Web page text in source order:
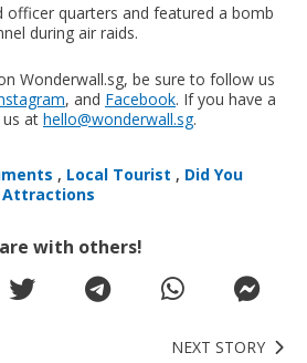
officer quarters and featured a bomb
during air raids.
Wonderwall.sg, be sure to follow us
, and Facebook. If you have a
at hello@wonderwall.sg.
, Local Tourist , Did You
Attractions
with others!
NEXT STORY